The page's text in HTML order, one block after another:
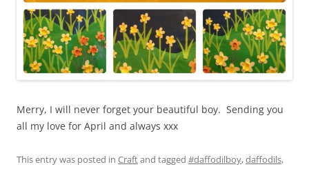
Merry, I will never forget your beautiful boy. Sending you
all my love for April and always xxx
This entry was posted in Craftand tagged #daffodilboy,daffodils,